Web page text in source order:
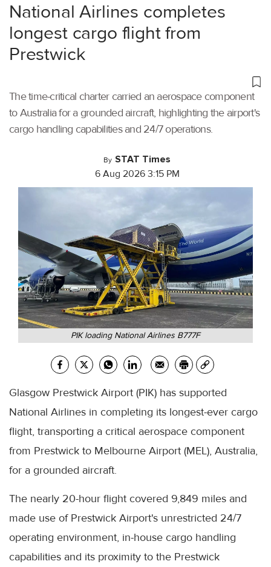
National Airlines completes
longest cargo flight from
Prestwick
The time-critical charter carried an aerospace component
to Australia for a grounded aircraft, highlighting the airport's
cargo handling capabilities and 24/7 operations.
By STAT Times
6 Aug 2026 3:15 PM
PIK loading National Airlines B777F
Glasgow Prestwick Airport (PIK) has supported
National Airlines in completing its longest-ever cargo
flight, transporting a critical aerospace component
from Prestwick to Melbourne Airport (MEL), Australia,
for a grounded aircraft.
The nearly 20-hour flight covered 9,849 miles and
made use of Prestwick Airport's unrestricted 24/7
operating environment, in-house cargo handling
capabilities and its proximity to the Prestwick